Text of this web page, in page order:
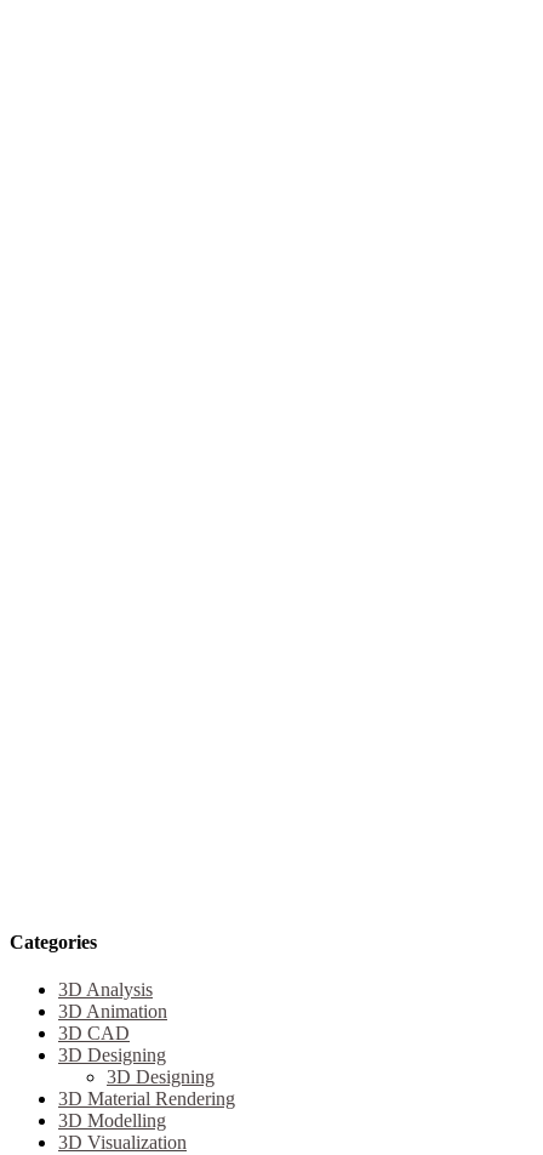
Categories
3D Analysis
3D Animation
3D CAD
3D Designing
3D Designing
3D Material Rendering
3D Modelling
3D Visualization